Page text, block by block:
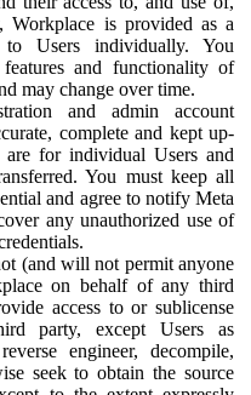
Workplace is provided as a
Users individually. You
and functionality of
may change over time.
and admin account
complete and kept up-
are for individual Users and
You must keep all
and agree to notify Meta
any unauthorized use of
(and will not permit anyone
on behalf of any third
access to or sublicense
party, except Users as
engineer, decompile,
seek to obtain the source